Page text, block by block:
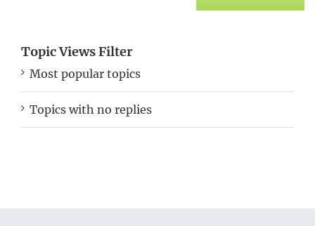
Topic Views Filter
Most popular topics
Topics with no replies